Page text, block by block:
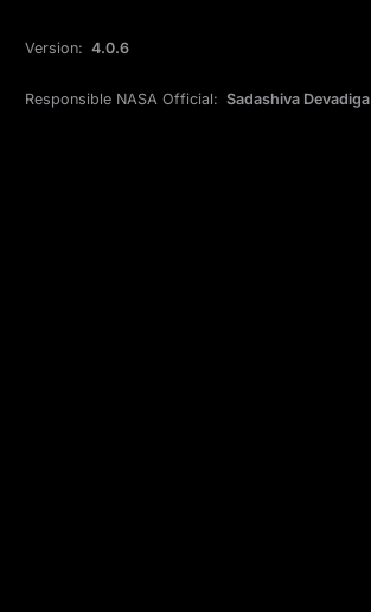
Version: 4.0.6
Responsible NASA Official: Sadashiva Devadiga